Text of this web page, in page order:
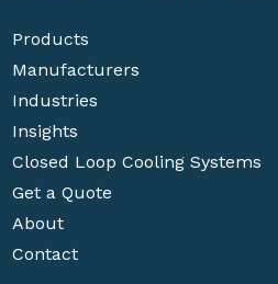
Products
Manufacturers
Industries
Insights
Closed Loop Cooling Systems
Get a Quote
About
Contact